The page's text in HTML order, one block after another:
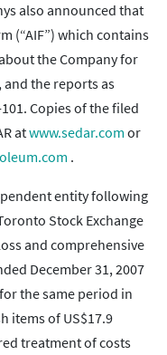
also announced that
(“AIF”) which contains
the Company for
and the reports as
Copies of the filed
atwww.sedar.com or
.
entity following
Stock Exchange
and comprehensive
December 31, 2007
the same period in
items of US$17.9
treatment of costs